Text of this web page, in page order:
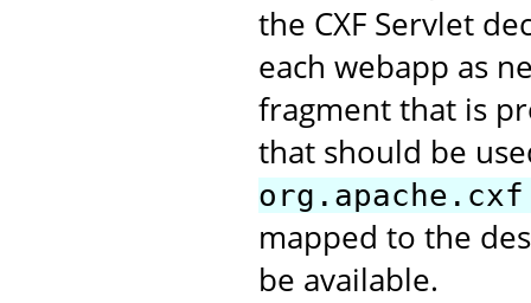
the CXF Servlet
each webapp as
fragment that is
that should be
mapped to the
be available.